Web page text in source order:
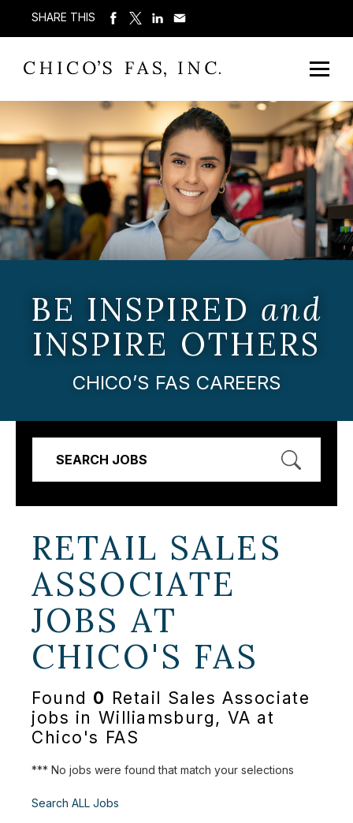
SHARE THIS
BE INSPIRED and
INSPIRE OTHERS
CHICO’S FAS CAREERS
SEARCH JOBS
RETAIL SALES
ASSOCIATE
JOBS AT
CHICO'S FAS
Found 0 Retail Sales Associate
jobs in Williamsburg, VA at
Chico's FAS
*** No jobs were found that match your selections
Search ALL Jobs